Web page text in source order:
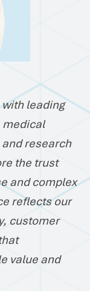
leading
medical
research
the trust
and complex
reflects our
customer
value and